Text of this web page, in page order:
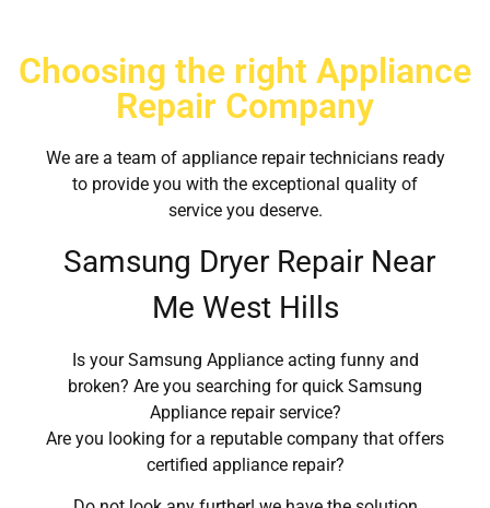
Choosing the right Appliance
Repair Company
We are a team of appliance repair technicians ready
to provide you with the exceptional quality of
service you deserve.
Samsung Dryer Repair Near
Me West Hills
Is your Samsung Appliance acting funny and
broken? Are you searching for quick Samsung
Appliance repair service?
Are you looking for a reputable company that offers
certified appliance repair?